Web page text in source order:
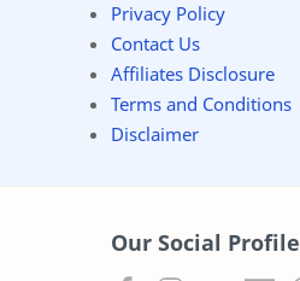
Privacy Policy
Contact Us
Affiliates Disclosure
Terms and Conditions
Disclaimer
Our Social Profile